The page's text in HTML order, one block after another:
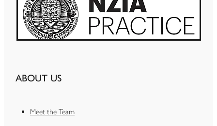
ABOUT US
Meet the Team